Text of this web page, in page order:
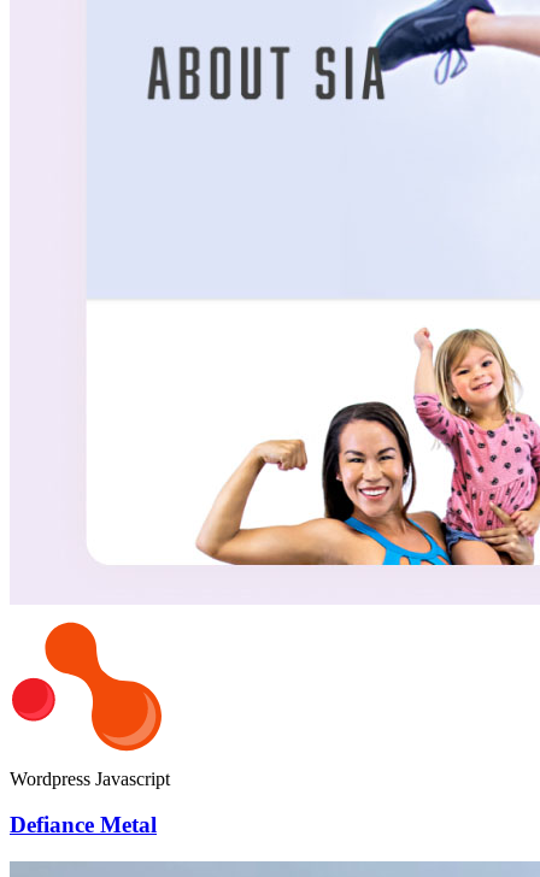
Wordpress Javascript
Defiance Metal